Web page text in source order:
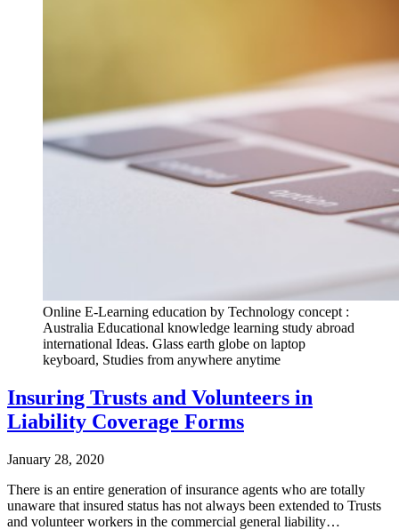
Online E-Learning education by Technology concept :
Australia Educational knowledge learning study abroad
international Ideas. Glass earth globe on laptop
keyboard, Studies from anywhere anytime
Insuring Trusts and Volunteers in
Liability Coverage Forms
January 28, 2020
There is an entire generation of insurance agents who are totally
unaware that insured status has not always been extended to Trusts
and volunteer workers in the commercial general liability…